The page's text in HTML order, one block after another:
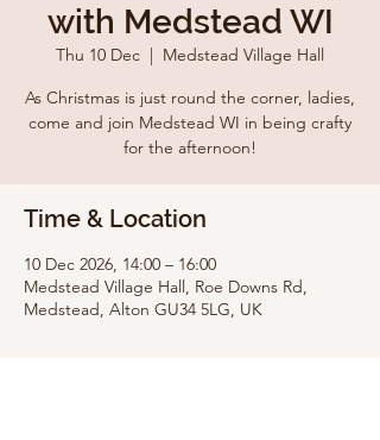
with Medstead WI
Thu 10 Dec
  |
Medstead Village Hall
As Christmas is just round the corner, ladies,
come and join Medstead WI in being crafty
for the afternoon!
Time & Location
10 Dec 2026, 14:00 – 16:00
Medstead Village Hall, Roe Downs Rd,
Medstead, Alton GU34 5LG, UK